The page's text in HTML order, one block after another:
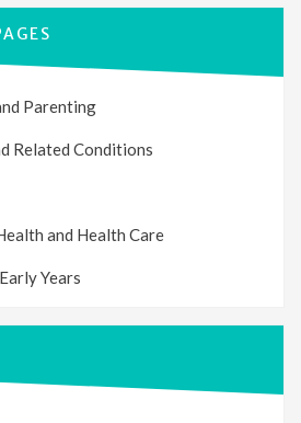
Parenting
Related Conditions
and Health Care
Years